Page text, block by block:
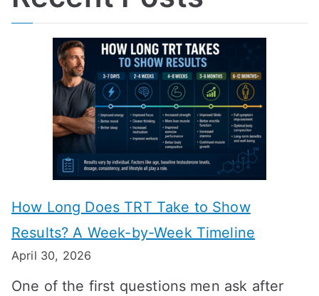
How Long Does TRT Take to Show
Results? A Week-by-Week Timeline
April 30, 2026
One of the first questions men ask after